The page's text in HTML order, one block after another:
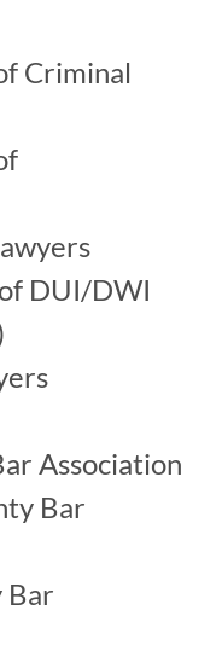
Criminal
DUI/DWI
Association
Bar
Bar